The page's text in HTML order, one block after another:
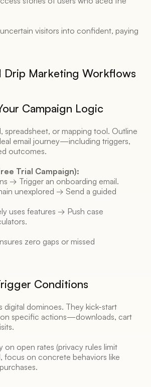
visitors into confident, paying
Drip Marketing Workflows
Campaign Logic
spreadsheet, or mapping tool. Outline
email journey—including triggers,
outcomes.
Trial Campaign):
→ Trigger an onboarding email.
unexplored → Send a guided
uses features → Push case
zero gaps or missed
Conditions
digital dominoes. They kick-start
on specific actions—downloads, cart
on open rates (privacy rules limit
focus on concrete behaviors like